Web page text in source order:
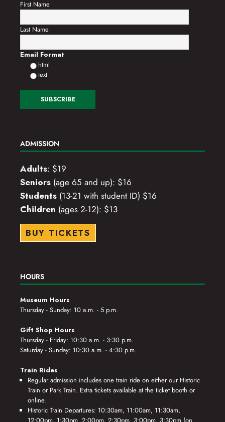
First Name
Last Name
Email Format
html
text
ADMISSION
Adults: $19
Seniors (age 65 and up): $16
Students (13-21 with student ID) $16
Children (ages 2-12): $13
BUY TICKETS
HOURS
Museum Hours
Thursday - Sunday: 10 a.m. - 5 p.m.
Gift Shop Hours
Thursday - Friday: 10:30 a.m. - 3:30 p.m.
Saturday - Sunday: 10:30 a.m. - 4:30 p.m.
Train Rides
Regular admission includes one train ride on either our Historic
Train or Park Train. Extra tickets available at the ticket booth or
online.
Historic Train Departures: 10:30am, 11:00am, 11:30am,